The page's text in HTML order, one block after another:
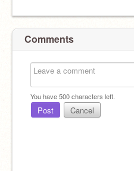
Comments
You have500characters left.
Post Cancel